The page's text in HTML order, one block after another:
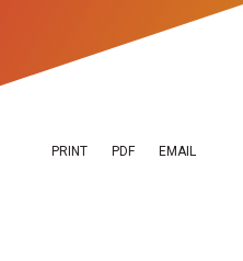
PRINT PDF EMAIL